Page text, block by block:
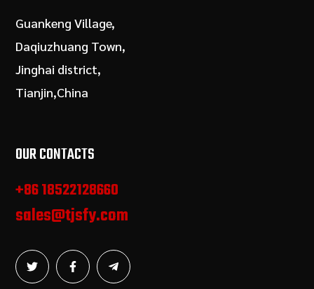
Guankeng Village,
Daqiuzhuang Town,
Jinghai district,
Tianjin,China
OUR CONTACTS
+86 18522128660
sales@tjsfy.com